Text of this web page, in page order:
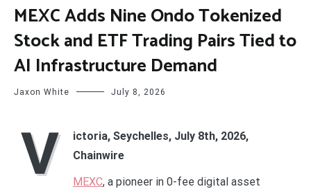
MEXC Adds Nine Ondo Tokenized
Stock and ETF Trading Pairs Tied to
AI Infrastructure Demand
Jaxon White July 8, 2026
V
ictoria, Seychelles, July 8th, 2026,
Chainwire
MEXC, a pioneer in 0-fee digital asset